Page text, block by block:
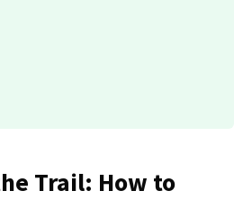
Trail: How to